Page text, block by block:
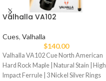
Valhalla VA102
Cues, Valhalla
$140.00
Valhalla VA102 Cue North American
Hard Rock Maple | Natural Stain | High
Impact Ferrule | 3 Nickel Silver Rings